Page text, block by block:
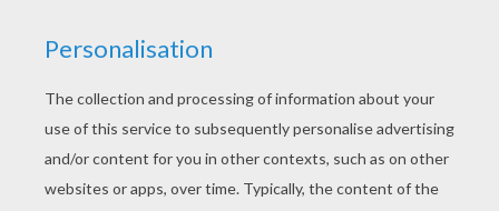
Find out your favorite coloring sheets in
PRINCESSES DRESSES coloring pages. Enjoy
coloring with the colors of your choice. Color
online this Princess seated coloring page and